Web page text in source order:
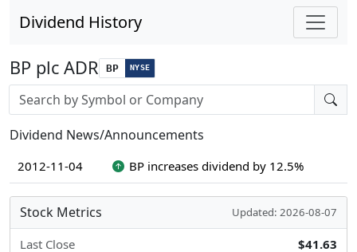
Dividend History
BP plc ADR BP NYSE
Stock search input
Dividend News/Announcements
2012-11-04 BP increases dividend by 12.5%
Stock Metrics Updated: 2026-08-07
Last Close
$41.63